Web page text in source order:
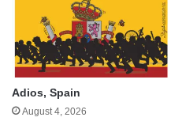
Adios, Spain
August 4, 2026